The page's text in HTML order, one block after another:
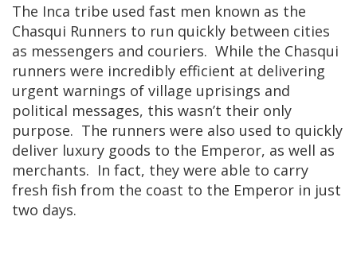
The Inca tribe used fast men known as the
Chasqui Runners to run quickly between cities
as messengers and couriers. While the Chasqui
runners were incredibly efficient at delivering
urgent warnings of village uprisings and
political messages, this wasn’t their only
purpose. The runners were also used to quickly
deliver luxury goods to the Emperor, as well as
merchants. In fact, they were able to carry
fresh fish from the coast to the Emperor in just
two days.